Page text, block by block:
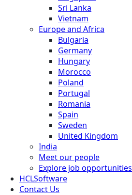
Sri Lanka
Vietnam
Europe and Africa
Bulgaria
Germany
Hungary
Morocco
Poland
Portugal
Romania
Spain
Sweden
United Kingdom
India
Meet our people
Explore job opportunities
HCLSoftware
Contact Us